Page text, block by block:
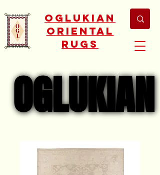
Oglukian
Oriental
Rugs
OGLUKIAN
OGLUKIAN